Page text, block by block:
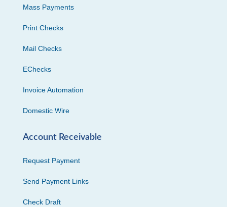
Mass Payments
Print Checks
Mail Checks
EChecks
Invoice Automation
Domestic Wire
Account Receivable
Request Payment
Send Payment Links
Check Draft